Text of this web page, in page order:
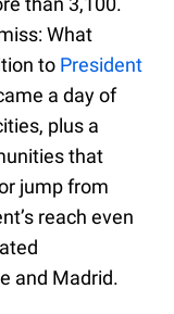
What
to President
a day of
plus a
that
jump from
reach even
and Madrid.